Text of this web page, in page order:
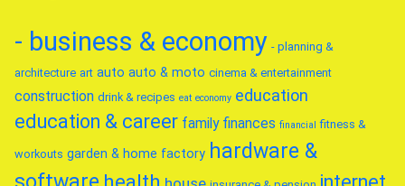
- business & economy - planning &
architecture art auto auto & moto cinema & entertainment
construction drink & recipes eat economy education
education & career family finances financial fitness &
workouts garden & home factory hardware &